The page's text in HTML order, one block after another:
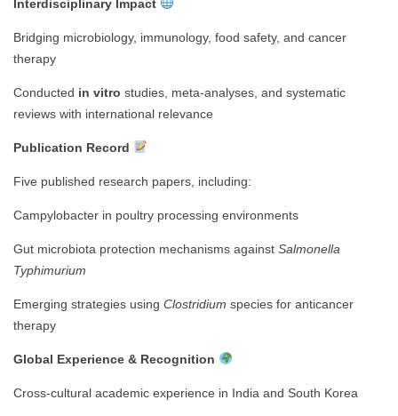
Interdisciplinary Impact
Bridging microbiology, immunology, food safety, and cancer
therapy
Conducted in vitro studies, meta-analyses, and systematic
reviews with international relevance
Publication Record
Five published research papers, including:
Campylobacter in poultry processing environments
Gut microbiota protection mechanisms against Salmonella
Typhimurium
Emerging strategies using Clostridium species for anticancer
therapy
Global Experience & Recognition
Cross-cultural academic experience in India and South Korea